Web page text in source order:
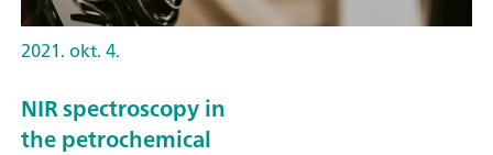
2021. okt. 4.
NIR spectroscopy in
the petrochemical